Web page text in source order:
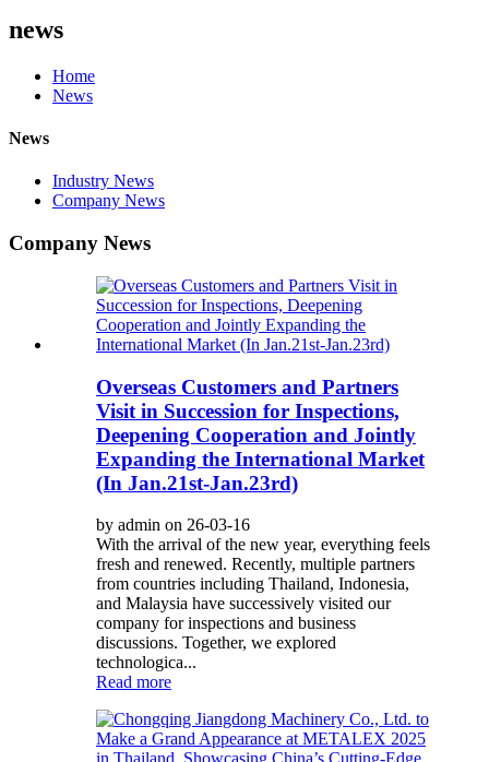
news
Home
News
News
Industry News
Company News
Company News
Overseas Customers and Partners
Visit in Succession for Inspections,
Deepening Cooperation and Jointly
Expanding the International Market
(In Jan.21st-Jan.23rd)
by admin on 26-03-16
With the arrival of the new year, everything feels
fresh and renewed. Recently, multiple partners
from countries including Thailand, Indonesia,
and Malaysia have successively visited our
company for inspections and business
discussions. Together, we explored
technologica...
Read more